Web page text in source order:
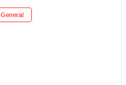
General